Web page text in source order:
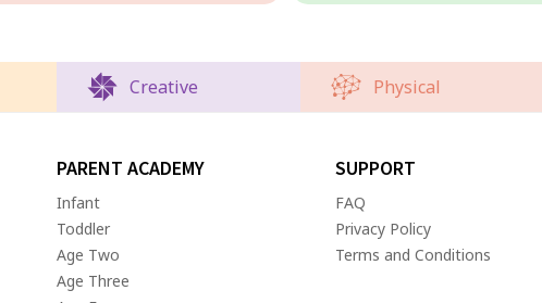
Creative Physical
PARENT ACADEMY
Infant
Toddler
Age Two
Age Three
SUPPORT
FAQ
Privacy Policy
Terms and Conditions